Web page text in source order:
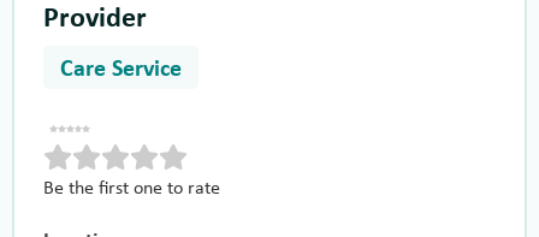
Provider
Care Service
Be the first one to rate